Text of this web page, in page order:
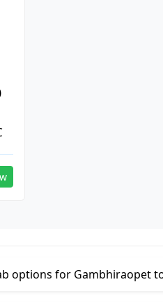
options for Gambhiraopet